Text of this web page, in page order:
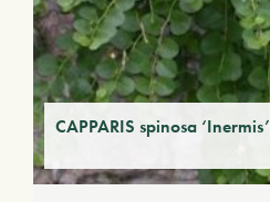
CAPPARIS spinosa ‘Inermis’